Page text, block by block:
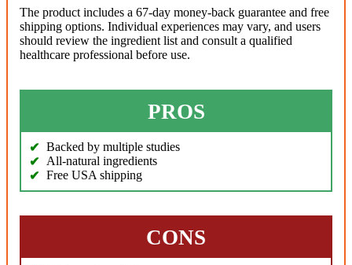
The product includes a 67-day money-back guarantee and free
shipping options. Individual experiences may vary, and users
should review the ingredient list and consult a qualified
healthcare professional before use.
PROS
Backed by multiple studies
All-natural ingredients
Free USA shipping
CONS